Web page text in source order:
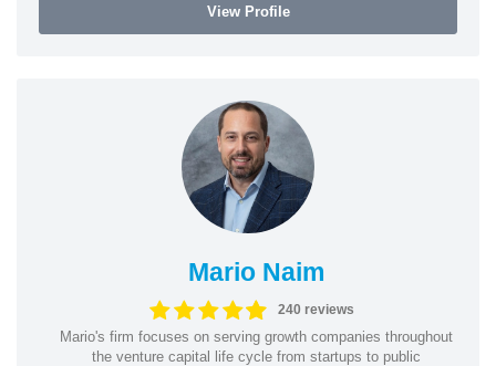
View Profile
Mario Naim
240 reviews
Mario's firm focuses on serving growth companies throughout
the venture capital life cycle from startups to public